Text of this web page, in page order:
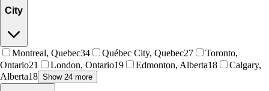
City
Montreal, Quebec34 Québec City, Quebec27
Toronto,
Ontario21 London, Ontario19 Edmonton, Alberta18
Calgary,
Alberta18 Show 24 more